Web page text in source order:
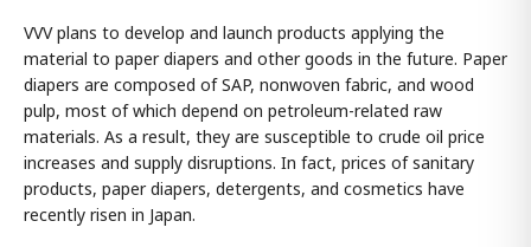
VVV plans to develop and launch products applying the
material to paper diapers and other goods in the future. Paper
diapers are composed of SAP, nonwoven fabric, and wood
pulp, most of which depend on petroleum-related raw
materials. As a result, they are susceptible to crude oil price
increases and supply disruptions. In fact, prices of sanitary
products, paper diapers, detergents, and cosmetics have
recently risen in Japan.